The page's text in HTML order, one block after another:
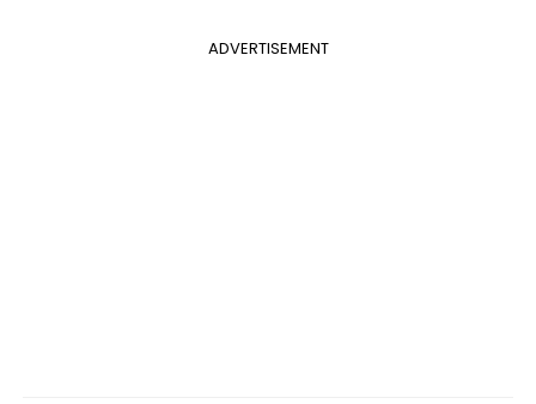
ADVERTISEMENT